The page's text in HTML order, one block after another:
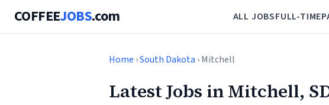
COFFEEJOBS.com ALL JOBSFULL-TIME
Home ›South Dakota › Mitchell
Latest Jobs in Mitchell,